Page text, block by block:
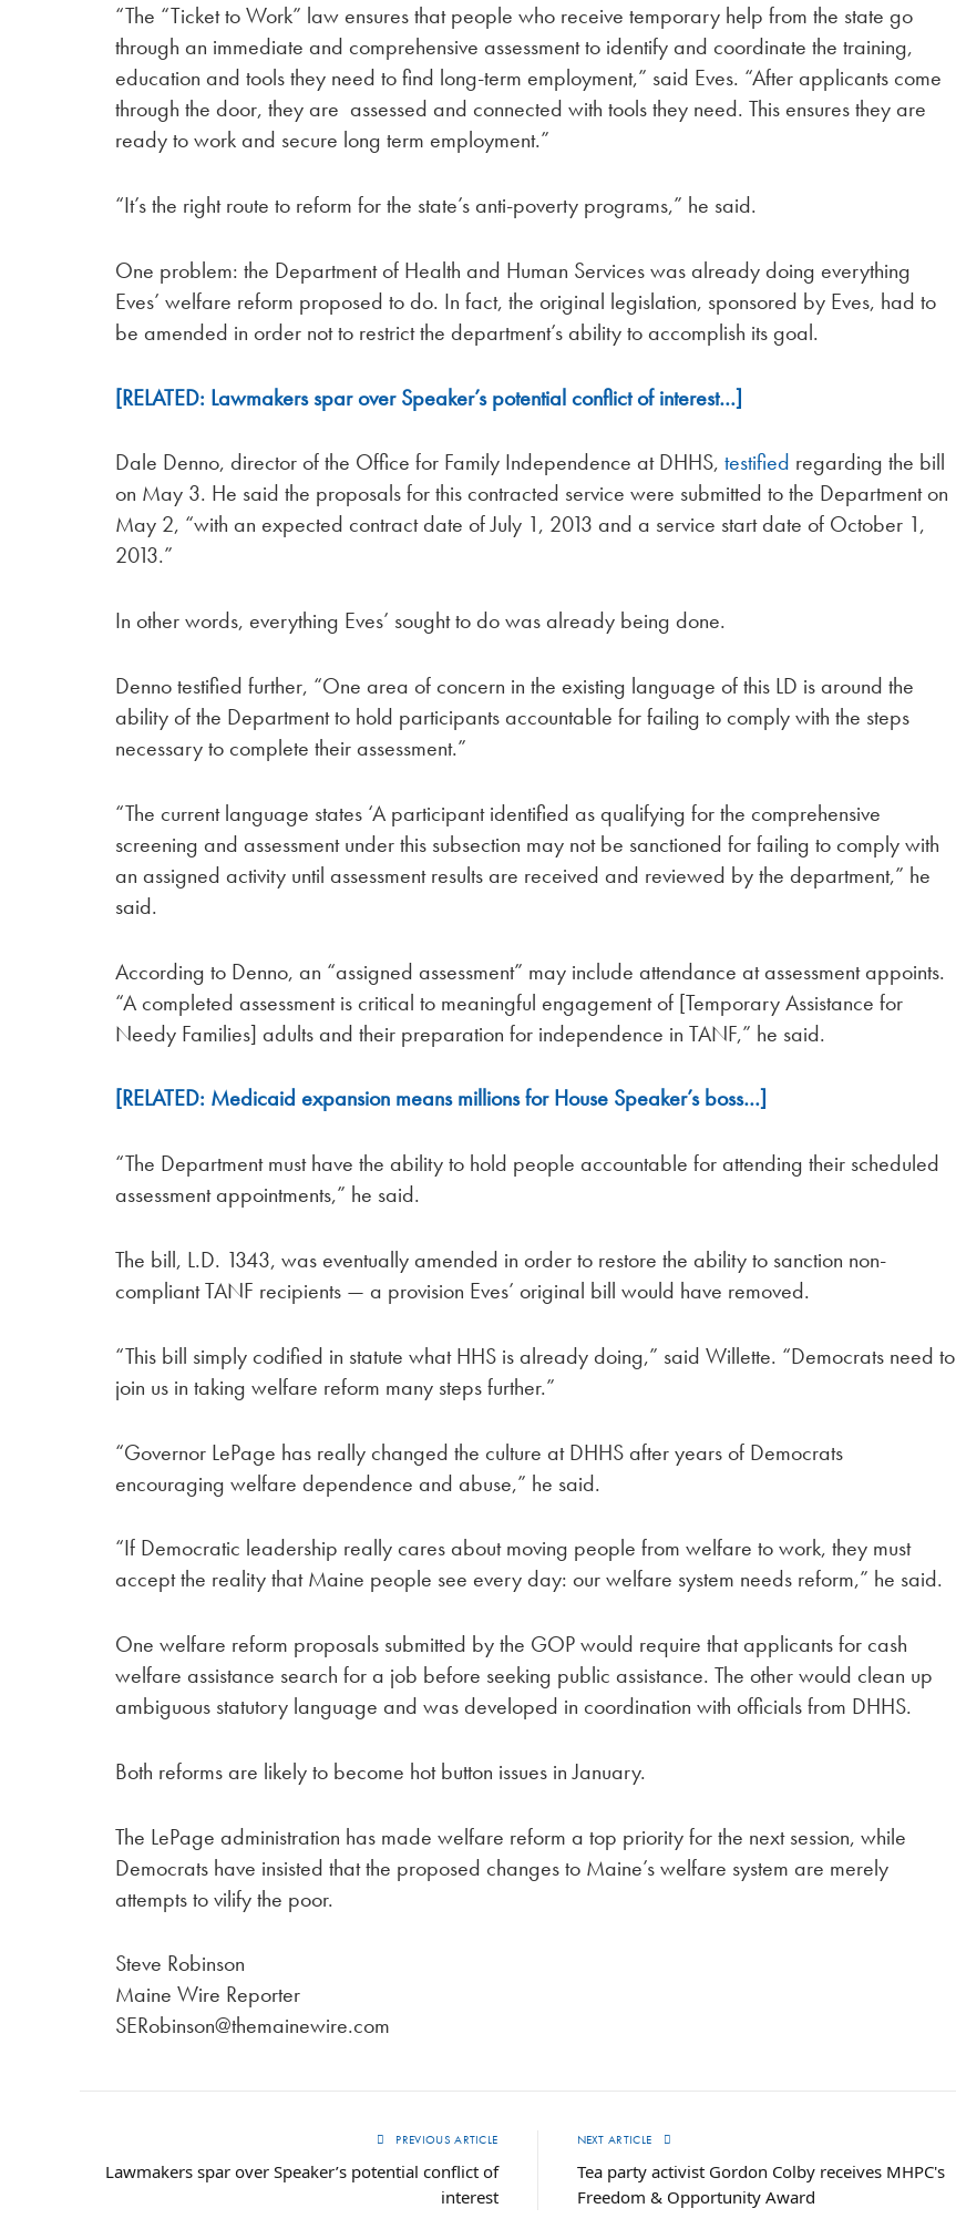
“The “Ticket to Work” law ensures that people who receive temporary help from the state go
through an immediate and comprehensive assessment to identify and coordinate the training,
education and tools they need to find long-term employment,” said Eves. “After applicants come
through the door, they are assessed and connected with tools they need. This ensures they are
ready to work and secure long term employment.”
“It’s the right route to reform for the state’s anti-poverty programs,” he said.
One problem: the Department of Health and Human Services was already doing everything
Eves’ welfare reform proposed to do. In fact, the original legislation, sponsored by Eves, had to
be amended in order not to restrict the department’s ability to accomplish its goal.
[RELATED: Lawmakers spar over Speaker’s potential conflict of interest…]
Dale Denno, director of the Office for Family Independence at DHHS,testified regarding the bill
on May 3. He said the proposals for this contracted service were submitted to the Department on
May 2, “with an expected contract date of July 1, 2013 and a service start date of October 1,
2013.”
In other words, everything Eves’ sought to do was already being done.
Denno testified further, “One area of concern in the existing language of this LD is around the
ability of the Department to hold participants accountable for failing to comply with the steps
necessary to complete their assessment.”
“The current language states ‘A participant identified as qualifying for the comprehensive
screening and assessment under this subsection may not be sanctioned for failing to comply with
an assigned activity until assessment results are received and reviewed by the department,” he
said.
According to Denno, an “assigned assessment” may include attendance at assessment appoints.
“A completed assessment is critical to meaningful engagement of [Temporary Assistance for
Needy Families] adults and their preparation for independence in TANF,” he said.
[RELATED: Medicaid expansion means millions for House Speaker’s boss…]
“The Department must have the ability to hold people accountable for attending their scheduled
assessment appointments,” he said.
The bill, L.D. 1343, was eventually amended in order to restore the ability to sanction non-
compliant TANF recipients — a provision Eves’ original bill would have removed.
“This bill simply codified in statute what HHS is already doing,” said Willette. “Democrats need to
join us in taking welfare reform many steps further.”
“Governor LePage has really changed the culture at DHHS after years of Democrats
encouraging welfare dependence and abuse,” he said.
“If Democratic leadership really cares about moving people from welfare to work, they must
accept the reality that Maine people see every day: our welfare system needs reform,” he said.
One welfare reform proposals submitted by the GOP would require that applicants for cash
welfare assistance search for a job before seeking public assistance. The other would clean up
ambiguous statutory language and was developed in coordination with officials from DHHS.
Both reforms are likely to become hot button issues in January.
The LePage administration has made welfare reform a top priority for the next session, while
Democrats have insisted that the proposed changes to Maine’s welfare system are merely
attempts to vilify the poor.
Steve Robinson
Maine Wire Reporter
SERobinson@themainewire.com
PREVIOUS ARTICLE
Lawmakers spar over Speaker’s potential conflict of
interest
NEXT ARTICLE
Tea party activist Gordon Colby receives MHPC's
Freedom & Opportunity Award